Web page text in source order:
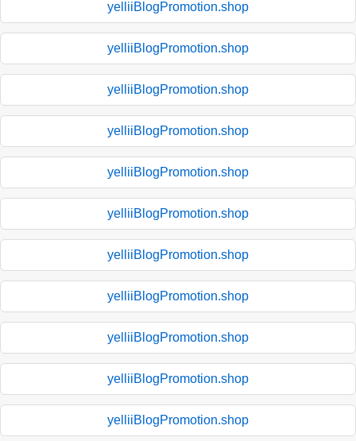
yelliiBlogPromotion.shop
yelliiBlogPromotion.shop
yelliiBlogPromotion.shop
yelliiBlogPromotion.shop
yelliiBlogPromotion.shop
yelliiBlogPromotion.shop
yelliiBlogPromotion.shop
yelliiBlogPromotion.shop
yelliiBlogPromotion.shop
yelliiBlogPromotion.shop
yelliiBlogPromotion.shop